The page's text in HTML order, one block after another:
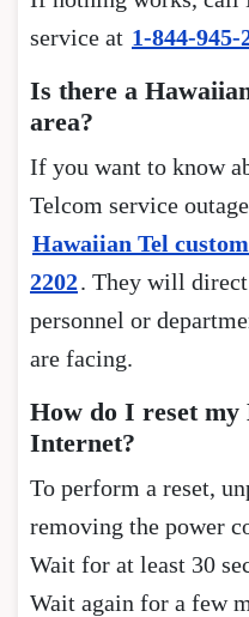
service at 1-844-945-
Is there a
area?
If you want to know
Telcom service
Hawaiian Tel
2202. They will direct
personnel or
are facing.
How do I reset my
Internet?
To perform a reset,
removing the power
Wait for at least 30
Wait again for a few